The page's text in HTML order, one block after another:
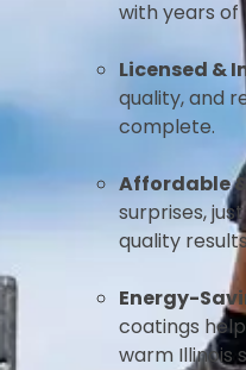
with years of
Licensed &
quality, and
complete.
Affordable
surprises,
quality
Energy-
coatings
warm Illinois